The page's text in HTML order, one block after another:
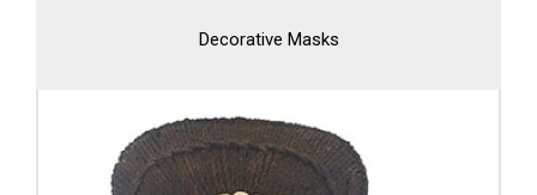
Decorative Masks